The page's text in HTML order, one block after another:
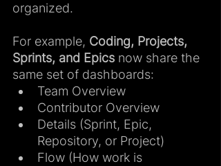
organized.
For example, Coding, Projects,
Sprints, and Epics now share the
same set of dashboards:
Team Overview
Contributor Overview
Details (Sprint, Epic,
Repository, or Project)
Flow (How work is